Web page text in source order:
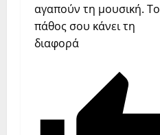
αγαπούν τη μουσική. Το
πάθος σου κάνει τη
διαφορά